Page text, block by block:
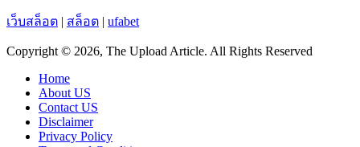
เว็บสล็อต | สล็อต | ufabet
Copyright © 2026, The Upload Article. All Rights Reserved
Home
About US
Contact US
Disclaimer
Privacy Policy